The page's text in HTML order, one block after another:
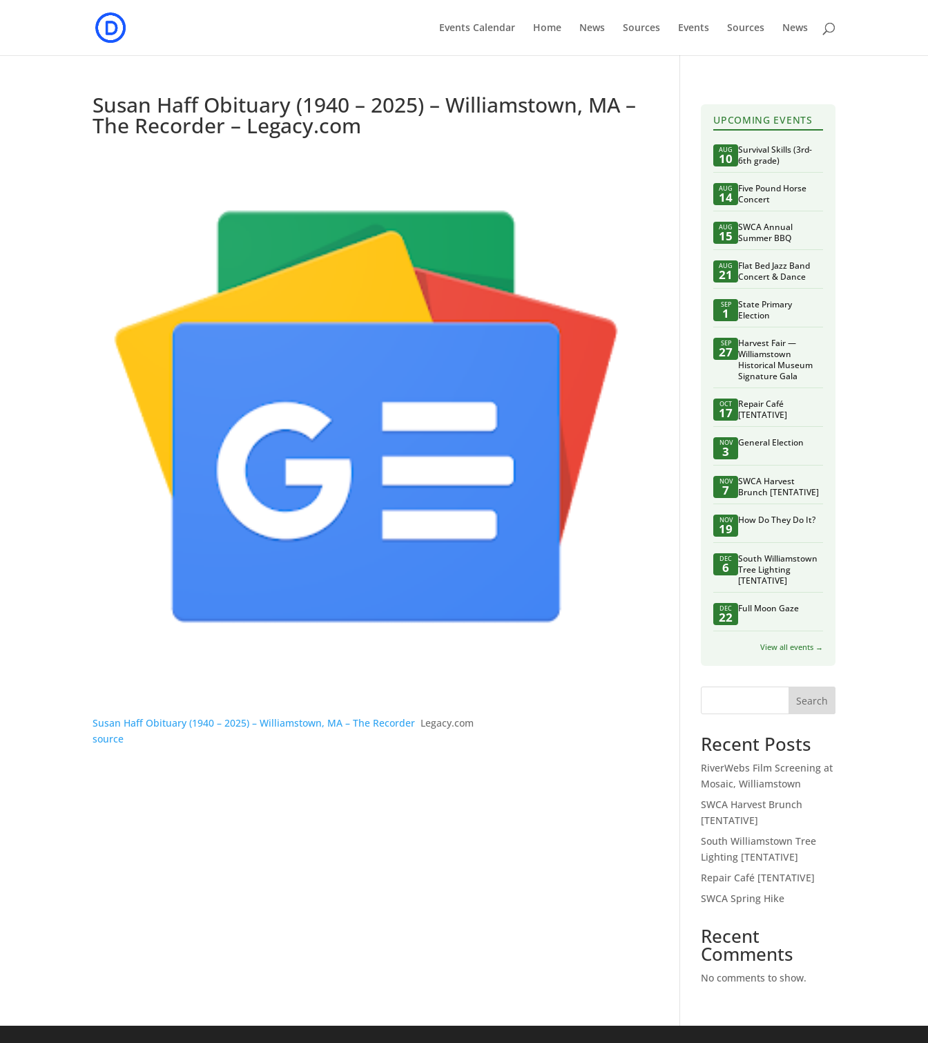
Events Calendar Home News Sources Events Sources News
Susan Haff Obituary (1940 – 2025) – Williamstown, MA –
The Recorder – Legacy.com
Susan Haff Obituary (1940 – 2025) – Williamstown, MA – The Recorder Legacy.com
source
UPCOMING EVENTS
AUG
10
Survival Skills (3rd-
6th grade)
AUG
14
Five Pound Horse
Concert
AUG
15
SWCA Annual
Summer BBQ
AUG
21
Flat Bed Jazz Band
Concert & Dance
SEP
1
State Primary
Election
SEP
27
Harvest Fair —
Williamstown
Historical Museum
Signature Gala
OCT
17
Repair Café
[TENTATIVE]
NOV
3
General Election
NOV
7
SWCA Harvest
Brunch [TENTATIVE]
NOV
19
How Do They Do It?
DEC
6
South Williamstown
Tree Lighting
[TENTATIVE]
DEC
22
Full Moon Gaze
View all events →
Search
Recent Posts
RiverWebs Film Screening at
Mosaic, Williamstown
SWCA Harvest Brunch
[TENTATIVE]
South Williamstown Tree
Lighting [TENTATIVE]
Repair Café [TENTATIVE]
SWCA Spring Hike
Recent
Comments
No comments to show.